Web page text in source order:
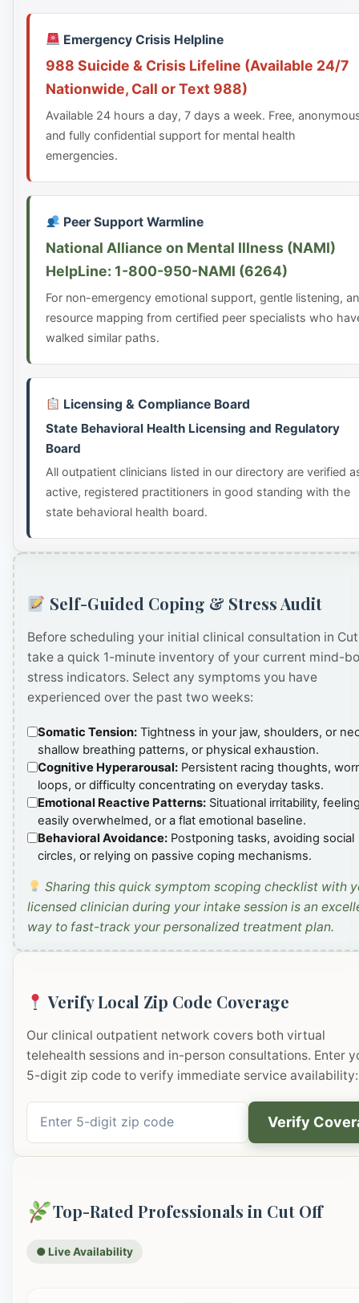
Emergency Crisis Helpline
988 Suicide & Crisis Lifeline (Available 24/7
Nationwide, Call or Text 988)
Available 24 hours a day, 7 days a week. Free,
and fully confidential support for mental health
emergencies.
Peer Support Warmline
National Alliance on Mental Illness (NAMI)
HelpLine: 1-800-950-NAMI (6264)
For non-emergency emotional support, gentle listening,
resource mapping from certified peer specialists who
walked similar paths.
Licensing & Compliance Board
State Behavioral Health Licensing and Regulatory
Board
All outpatient clinicians listed in our directory are verified
active, registered practitioners in good standing with the
state behavioral health board.
Self-Guided Coping & Stress Audit
Before scheduling your initial clinical consultation in
take a quick 1-minute inventory of your current mind-
stress indicators. Select any symptoms you have
experienced over the past two weeks:
Somatic Tension: Tightness in your jaw, shoulders, or
shallow breathing patterns, or physical exhaustion.
Cognitive Hyperarousal: Persistent racing thoughts,
loops, or difficulty concentrating on everyday tasks.
Emotional Reactive Patterns: Situational irritability,
easily overwhelmed, or a flat emotional baseline.
Behavioral Avoidance: Postponing tasks, avoiding social
circles, or relying on passive coping mechanisms.
Sharing this quick symptom scoping checklist with
licensed clinician during your intake session is an
way to fast-track your personalized treatment plan.
Verify Local Zip Code Coverage
Our clinical outpatient network covers both virtual
telehealth sessions and in-person consultations. Enter
5-digit zip code to verify immediate service availability:
Verify
Top-Rated Professionals in Cut Off
● Live Availability